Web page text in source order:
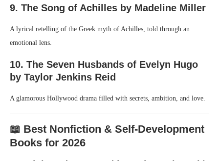
9. The Song of Achilles by Madeline Miller
A lyrical retelling of the Greek myth of Achilles, told through an
emotional lens.
10. The Seven Husbands of Evelyn Hugo
by Taylor Jenkins Reid
A glamorous Hollywood drama filled with secrets, ambition, and love.
📖 Best Nonfiction & Self-Development
Books for 2026